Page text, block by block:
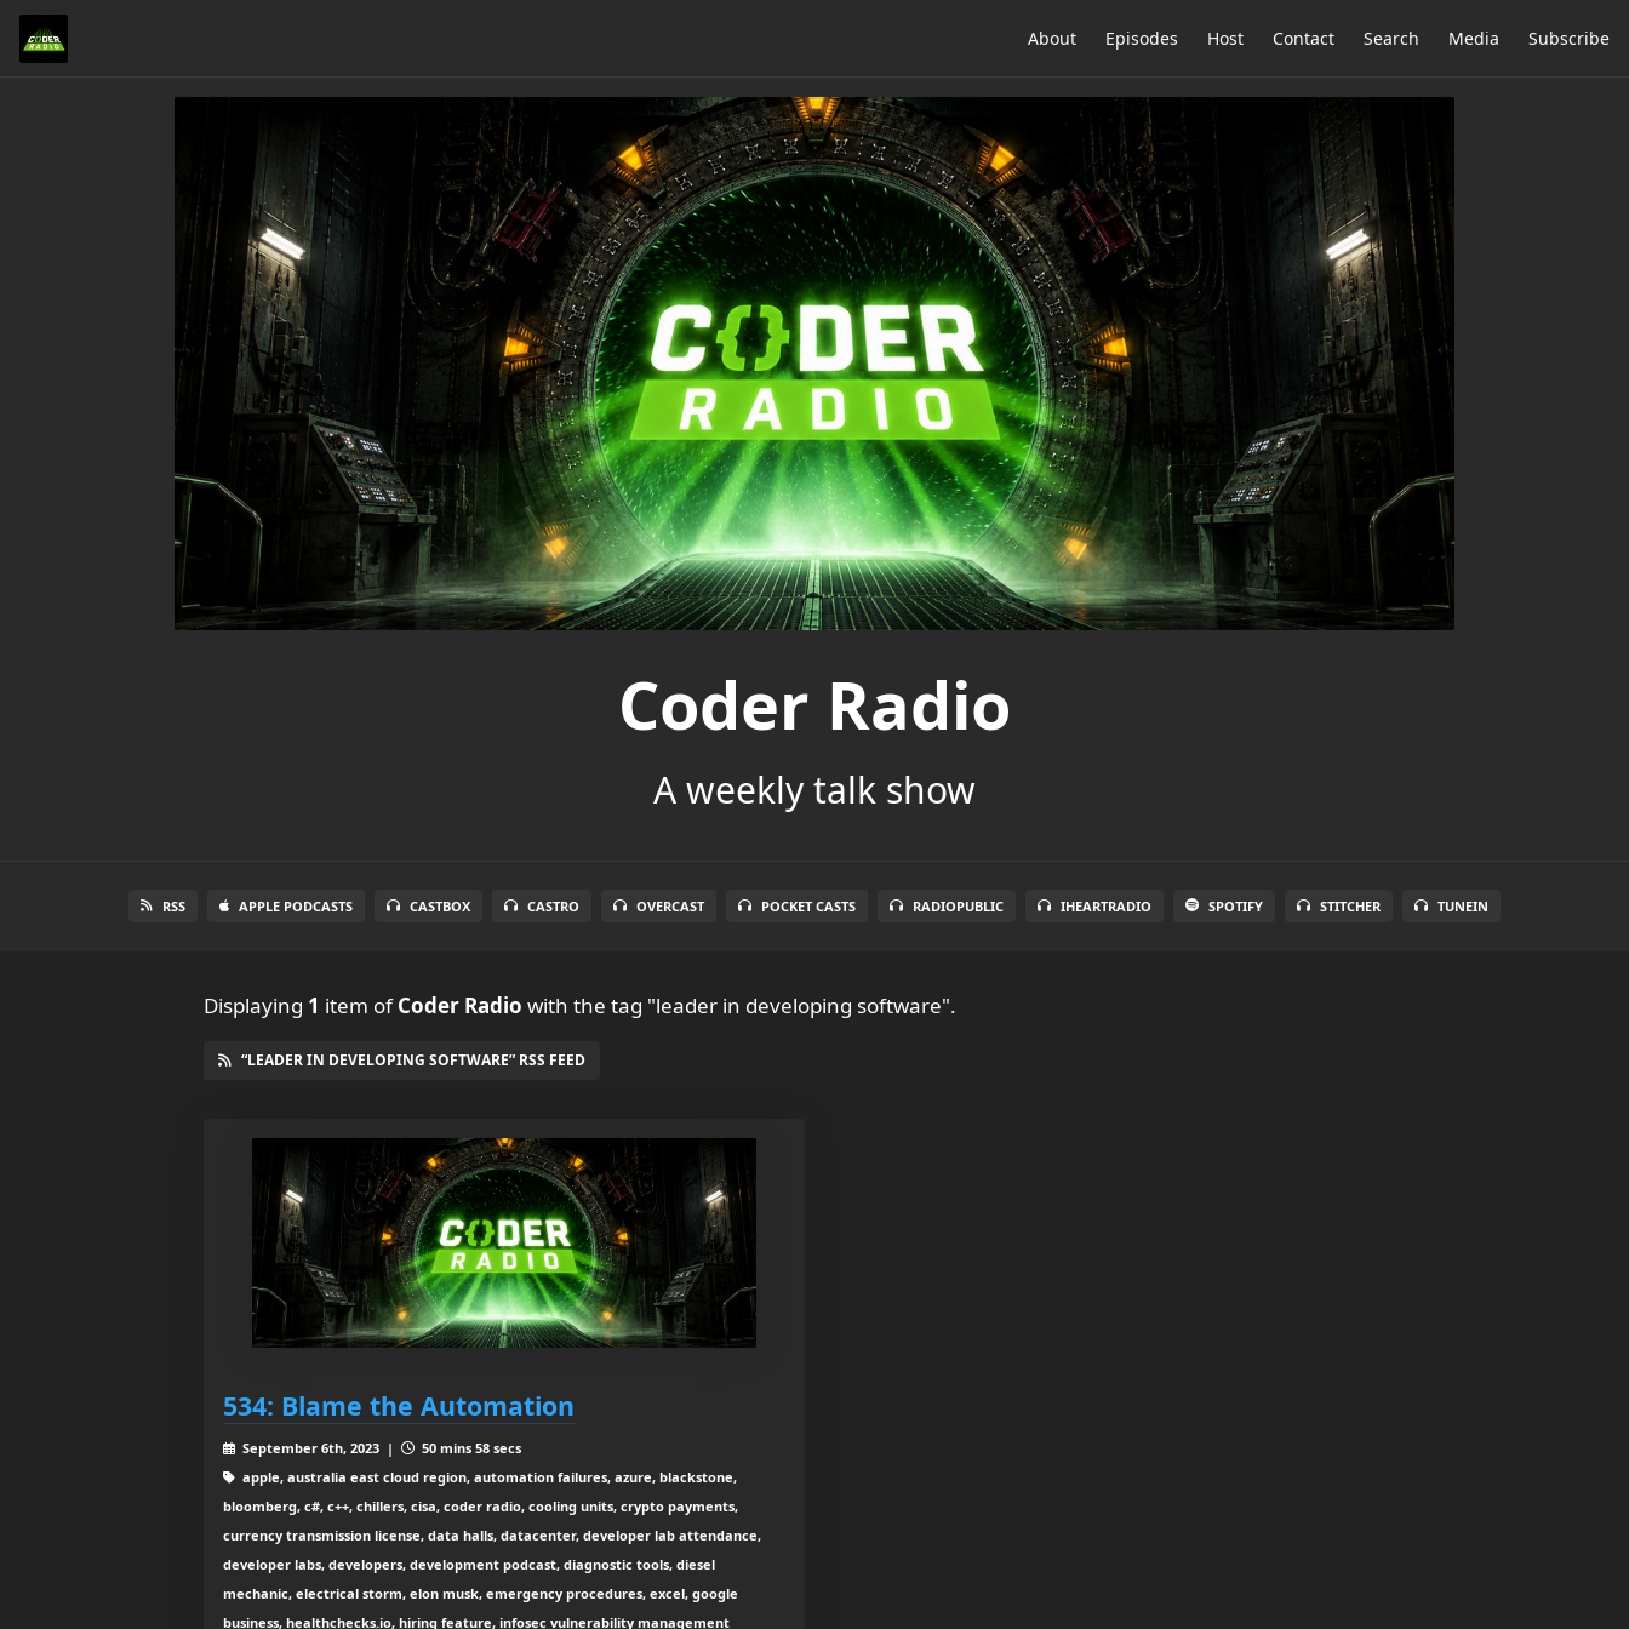
About Episodes Host Contact Search Media Subscribe
Coder Radio
A weekly talk show
RSS APPLE PODCASTS CASTBOX CASTRO OVERCAST POCKET CASTS RADIOPUBLIC IHEARTRADIO SPOTIFY STITCHER TUNEIN
Displaying 1 item ofCoder Radio with the tag "leader in developing software".
“LEADER IN DEVELOPING SOFTWARE” RSS FEED
534: Blame the Automation
September 6th, 2023 |
50 mins 58 secs
apple, australia east cloud region, automation failures, azure, blackstone,
bloomberg, c#, c++, chillers, cisa, coder radio, cooling units, crypto payments,
currency transmission license, data halls, datacenter, developer lab attendance,
developer labs, developers, development podcast, diagnostic tools, diesel
mechanic, electrical storm, elon musk, emergency procedures, excel, google
business, healthchecks.io, hiring feature, infosec vulnerability management